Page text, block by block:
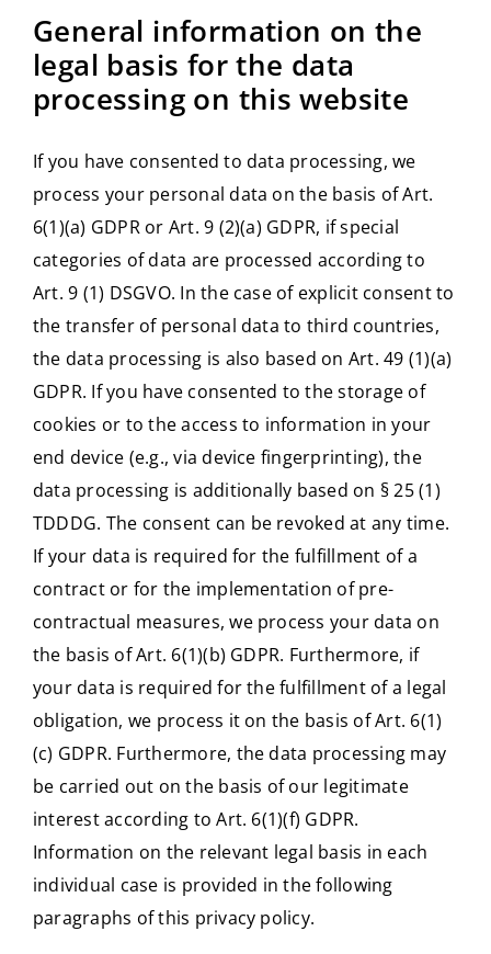
General information on the
legal basis for the data
processing on this website
If you have consented to data processing, we
process your personal data on the basis of Art.
6(1)(a) GDPR or Art. 9 (2)(a) GDPR, if special
categories of data are processed according to
Art. 9 (1) DSGVO. In the case of explicit consent to
the transfer of personal data to third countries,
the data processing is also based on Art. 49 (1)(a)
GDPR. If you have consented to the storage of
cookies or to the access to information in your
end device (e.g., via device fingerprinting), the
data processing is additionally based on § 25 (1)
TDDDG. The consent can be revoked at any time.
If your data is required for the fulfillment of a
contract or for the implementation of pre-
contractual measures, we process your data on
the basis of Art. 6(1)(b) GDPR. Furthermore, if
your data is required for the fulfillment of a legal
obligation, we process it on the basis of Art. 6(1)
(c) GDPR. Furthermore, the data processing may
be carried out on the basis of our legitimate
interest according to Art. 6(1)(f) GDPR.
Information on the relevant legal basis in each
individual case is provided in the following
paragraphs of this privacy policy.